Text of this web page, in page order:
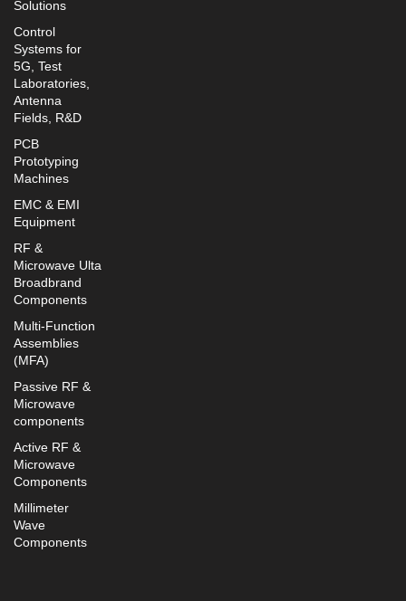
Solutions
Control
Systems for
5G, Test
Laboratories,
Antenna
Fields, R&D
PCB
Prototyping
Machines
EMC & EMI
Equipment
RF &
Microwave Ulta
Broadbrand
Components
Multi-Function
Assemblies
(MFA)
Passive RF &
Microwave
components
Active RF &
Microwave
Components
Millimeter
Wave
Components